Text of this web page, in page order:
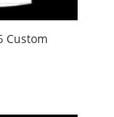
Custom